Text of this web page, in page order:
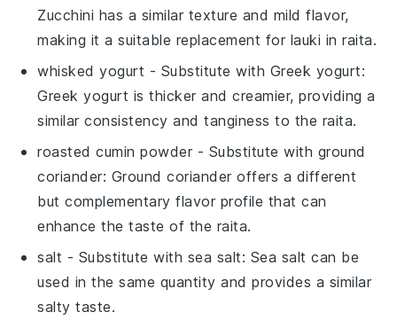
Zucchini has a similar texture and mild flavor,
making it a suitable replacement for lauki in raita.
whisked yogurt - Substitute with Greek yogurt:
Greek yogurt is thicker and creamier, providing a
similar consistency and tanginess to the raita.
roasted cumin powder - Substitute with ground
coriander: Ground coriander offers a different
but complementary flavor profile that can
enhance the taste of the raita.
salt - Substitute with sea salt: Sea salt can be
used in the same quantity and provides a similar
salty taste.